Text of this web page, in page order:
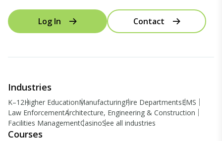
Log In Contact
Industries
K–12Higher EducationManufacturingFire DepartmentsEMS
Law EnforcementArchitecture, Engineering & Construction
Facilities ManagementCasinoSee all industries
Courses